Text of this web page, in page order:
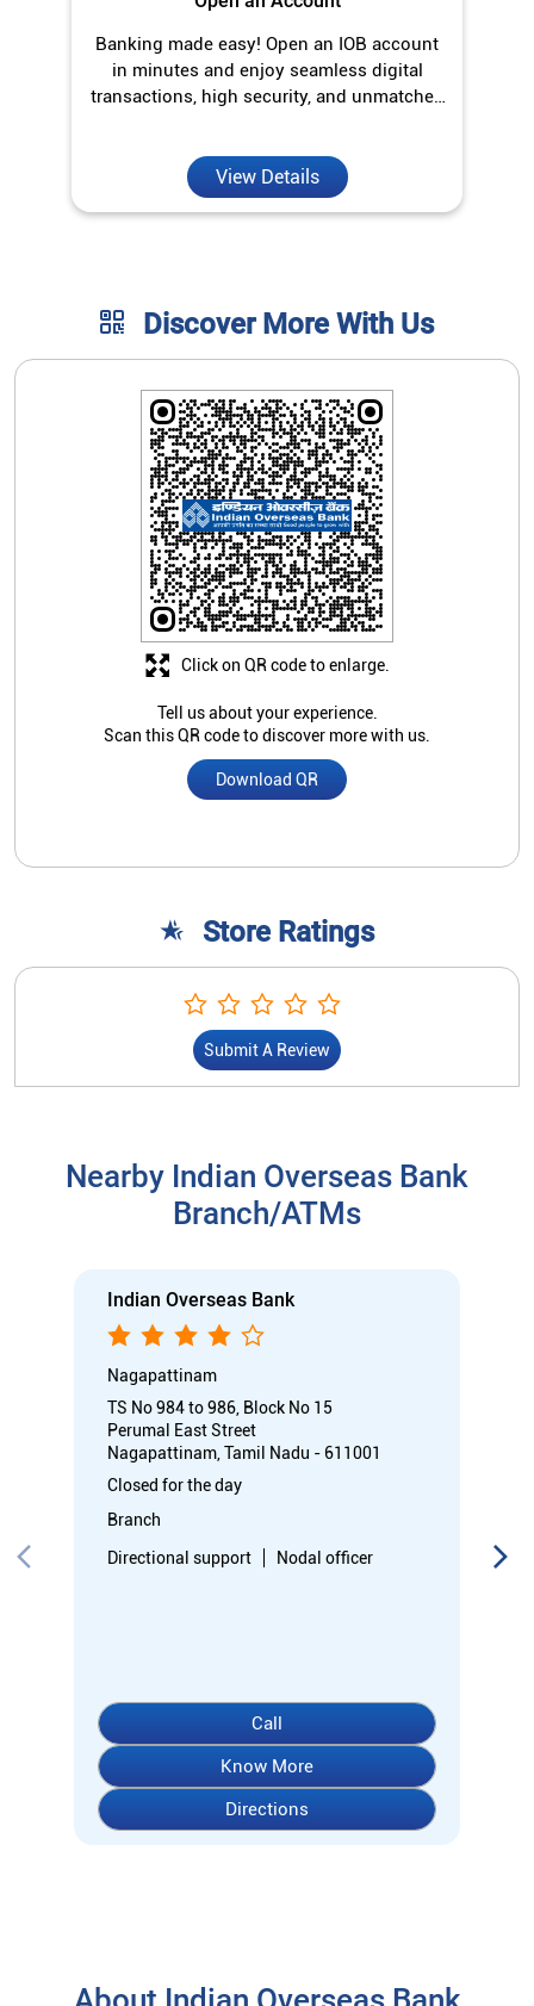
Discover More With Us
Tell us about your experience.
Scan this QR code to discover more with us.
Download QR
Click on QR code to enlarge.
Store Ratings
Submit A Review
Nearby Indian Overseas Bank
Branch/ATMs
Indian Overseas Bank
Perumal East Street
Nagapattinam, Tamil Nadu - 611001
Closed for the day
Directional support
Nodal officer
Call
Know More
Directions
About Indian Overseas Bank
Welcome to Indian Overseas Bank – your trusted financial
partner since 1937, serving millions across India.
Education Loans, Vehicle Loans, Corporate Loans, and MSME